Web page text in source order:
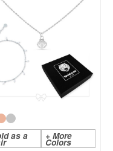
as a + More
Colors